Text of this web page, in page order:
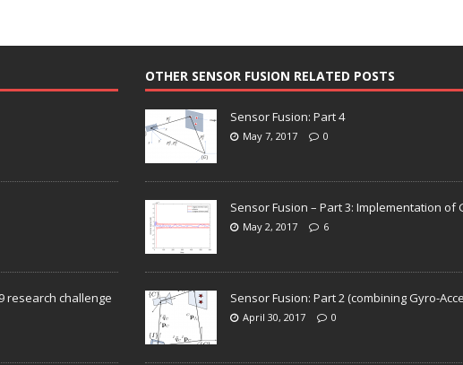
research challenge
OTHER SENSOR FUSION RELATED POSTS
Sensor Fusion: Part 4
May 7, 2017 0
Sensor Fusion – Part 3: Implementation of
May 2, 2017 6
Sensor Fusion: Part 2 (combining Gyro-
April 30, 2017 0